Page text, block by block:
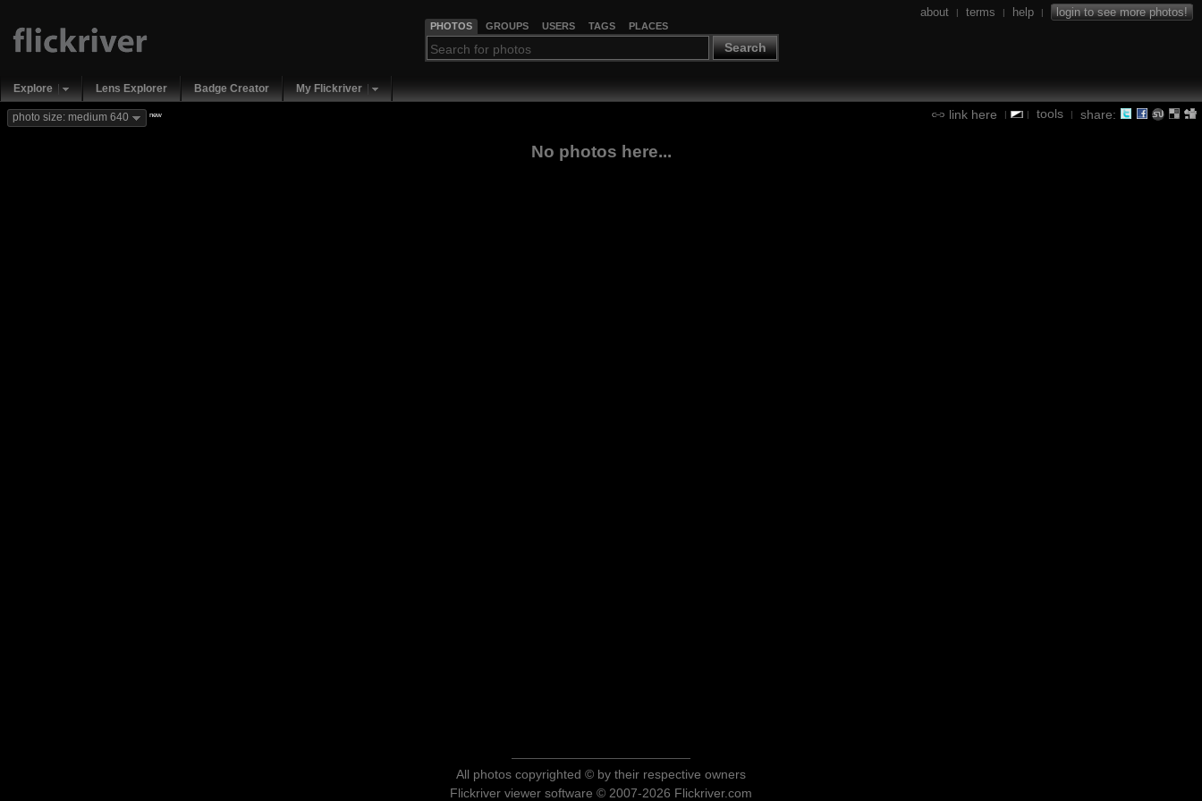
PHOTOS GROUPS USERS TAGS PLACES
Search
about | terms | help | login to see more photos!
Explore Lens Explorer Badge Creator My Flickriver
link here | | tools | share:
photo size: medium 640 new
No photos here...
All photos copyrighted © by their respective owners
Flickriver viewer software © 2007-2026 Flickriver.com